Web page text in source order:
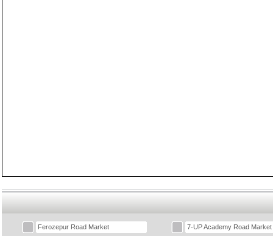
Ferozepur Road Market 7-UP Academy Road Market